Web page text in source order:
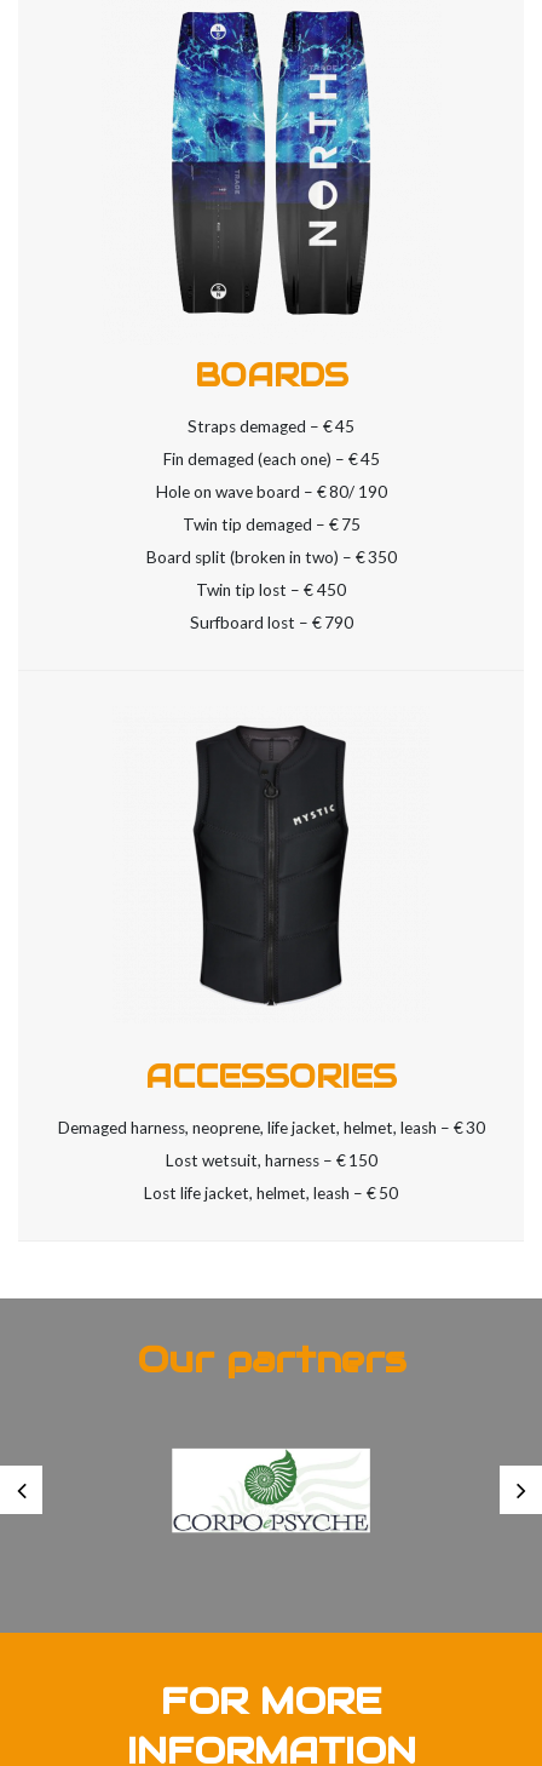
BOARDS
Straps demaged – €45
Fin demaged (each one) – €45
Hole on wave board – €80/ 190
Twin tip demaged – € 75
Board split (broken in two) – €350
Twin tip lost – €450
Surfboard lost – € 790
ACCESSORIES
Demaged harness, neoprene, life jacket, helmet, leash – €30
Lost wetsuit, harness – € 150
Lost life jacket, helmet, leash – €50
Our partners
FOR MORE
INFORMATION